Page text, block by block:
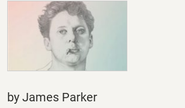
by James Parker